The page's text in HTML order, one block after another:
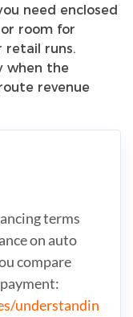
need enclosed
room for
retail runs.
when the
revenue
terms
on auto
compare
understandin